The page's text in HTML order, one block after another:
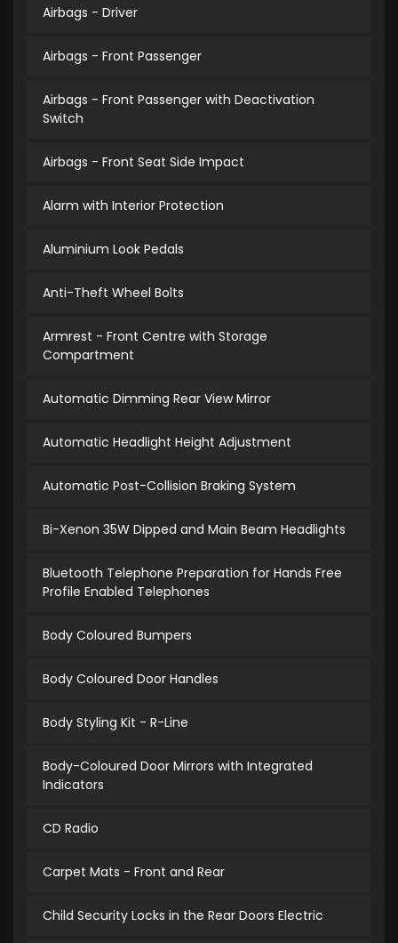
Airbags - Driver
Airbags - Front Passenger
Airbags - Front Passenger with Deactivation
Switch
Airbags - Front Seat Side Impact
Alarm with Interior Protection
Aluminium Look Pedals
Anti-Theft Wheel Bolts
Armrest - Front Centre with Storage
Compartment
Automatic Dimming Rear View Mirror
Automatic Headlight Height Adjustment
Automatic Post-Collision Braking System
Bi-Xenon 35W Dipped and Main Beam Headlights
Bluetooth Telephone Preparation for Hands Free
Profile Enabled Telephones
Body Coloured Bumpers
Body Coloured Door Handles
Body Styling Kit - R-Line
Body-Coloured Door Mirrors with Integrated
Indicators
CD Radio
Carpet Mats - Front and Rear
Child Security Locks in the Rear Doors Electric